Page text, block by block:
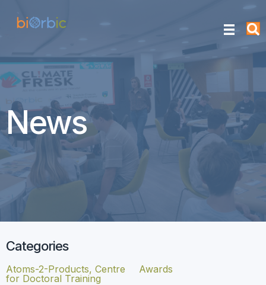
News
Categories
Atoms-2-Products, Centre
for Doctoral Training
Awards